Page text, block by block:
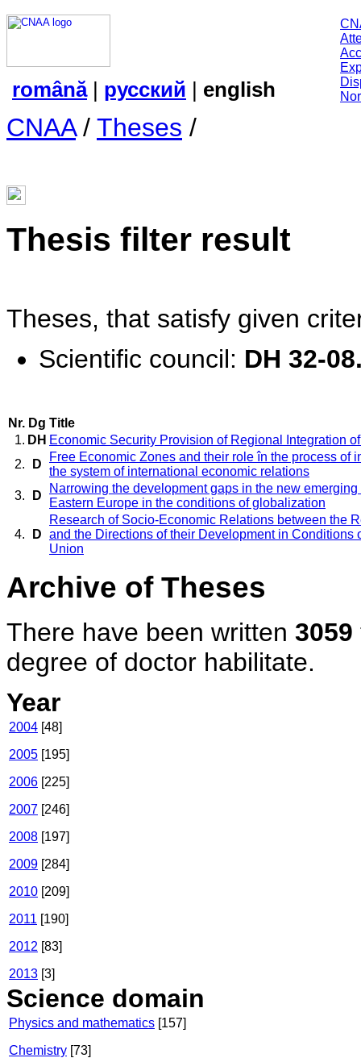
română| русский | english
CNAA/ Theses /
Thesis filter result
Theses, that satisfy given
Scientific сouncil: DH 32-
Nr. Dg Title
1. DH Economic Security Provision of Regional Integration
2.
D
Free Economic Zones and their role în the process of
the system of international economic relations
3.
D
Narrowing the development gaps in the new
Eastern Europe in the conditions of globalization
4. D
Research of Socio-Economic Relations between the
and the Directions of their Development in Conditions
Union
Archive of Theses
There have been written 3059
degree of doctor habilitate.
Year
2004 [48]
2005 [195]
2006 [225]
2007 [246]
2008 [197]
2009 [284]
2010 [209]
2011 [190]
2012 [83]
2013 [3]
Science domain
Physics and mathematics [157]
Chemistry [73]